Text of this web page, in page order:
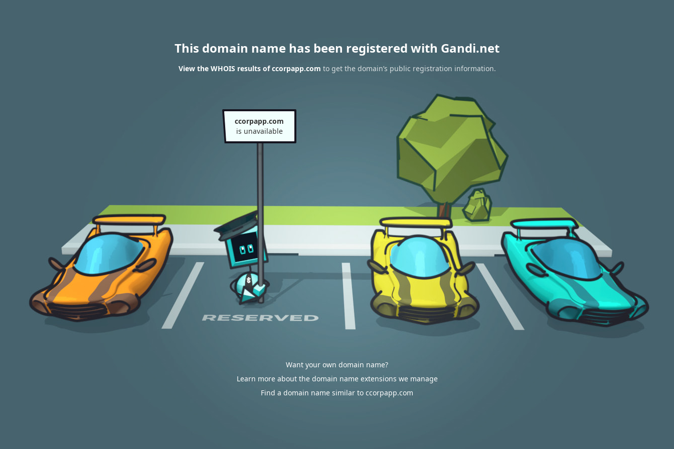
This domain name has been registered with Gandi.net
View the WHOIS results of ccorpapp.com to get the domain’s public registration information.
ccorpapp.com
is unavailable
Want your own domain name?
Learn more about the domain name extensions we manage
Find a domain name similar to ccorpapp.com